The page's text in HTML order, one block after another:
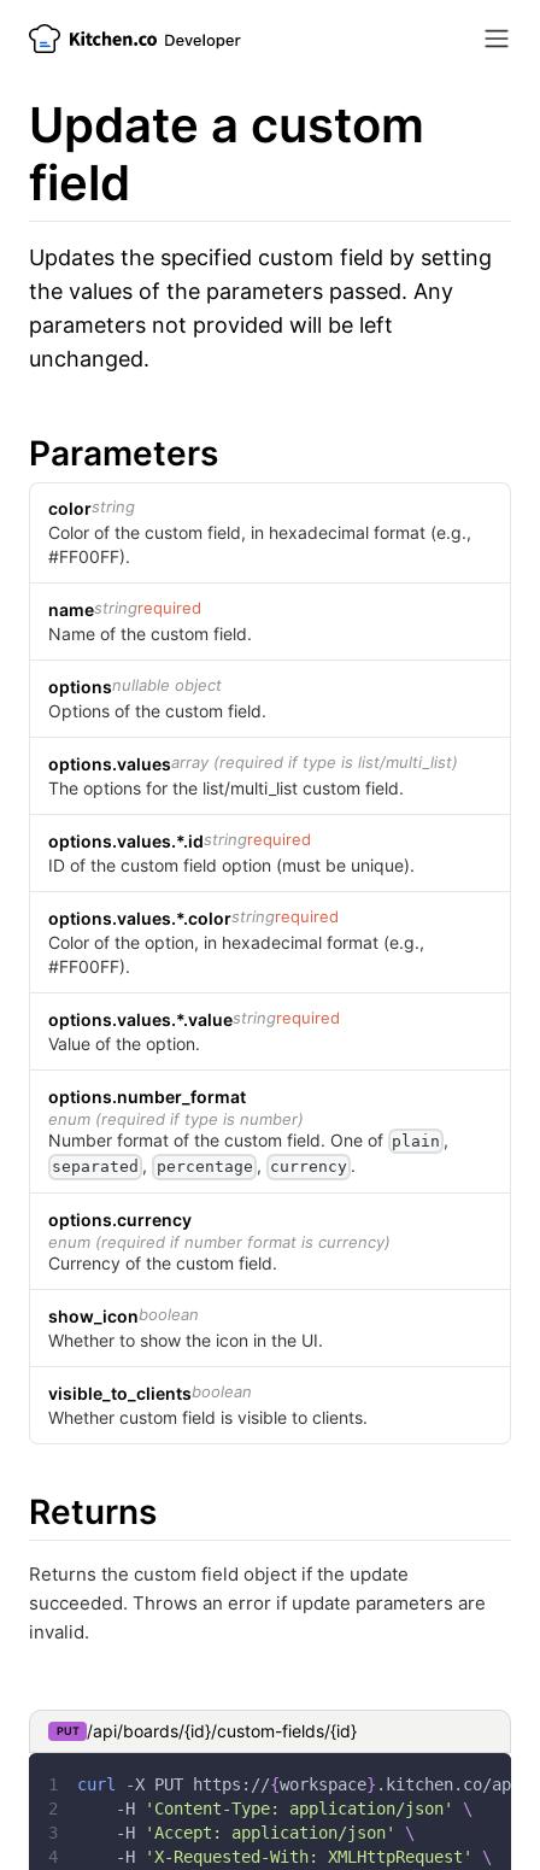
Update a custom
field
Updates the specified custom field by setting
the values of the parameters passed. Any
parameters not provided will be left
unchanged.
Parameters
colorstring
Color of the custom field, in hexadecimal format (e.g.,
#FF00FF).
namestringrequired
Name of the custom field.
optionsnullable object
Options of the custom field.
options.valuesarray (required if type is list/multi_list)
The options for the list/multi_list custom field.
options.values.*.idstringrequired
ID of the custom field option (must be unique).
options.values.*.colorstringrequired
Color of the option, in hexadecimal format (e.g.,
#FF00FF).
options.values.*.valuestringrequired
Value of the option.
options.number_format
enum (required if type is number)
Number format of the custom field. One of plain ,
separated , percentage , currency .
options.currency
enum (required if number format is currency)
Currency of the custom field.
show_iconboolean
Whether to show the icon in the UI.
visible_to_clientsboolean
Whether custom field is visible to clients.
Returns
Returns the custom field object if the update
succeeded. Throws an error if update parameters are
invalid.
PUT /api/boards/{id}/custom-fields/{id}
curl -X PUT https://{workspace} .kitchen.co/api/
-H
'Content-Type: application/json'
\
-H
'Accept: application/json'
\
-H
'X-Requested-With: XMLHttpRequest'
\